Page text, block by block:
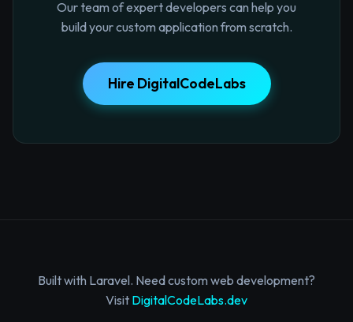
Our team of expert developers can help you
build your custom application from scratch.
Hire DigitalCodeLabs
Built with Laravel. Need custom web development?
Visit DigitalCodeLabs.dev